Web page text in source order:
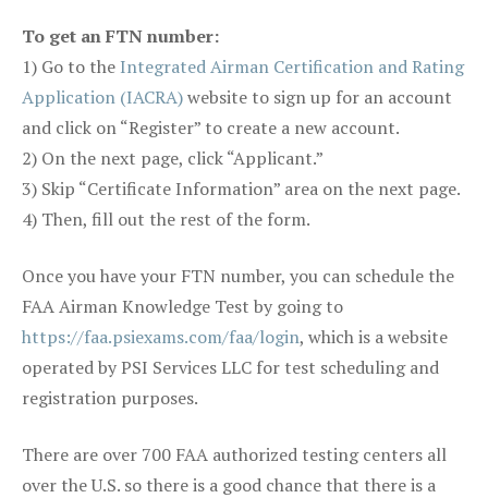
To get an FTN number:
1) Go to the Integrated Airman Certification and Rating
Application (IACRA)website to sign up for an account
and click on “Register” to create a new account.
2) On the next page, click “Applicant.”
3) Skip “Certificate Information” area on the next page.
4) Then, fill out the rest of the form.
Once you have your FTN number, you can schedule the
FAA Airman Knowledge Test by going to
https://faa.psiexams.com/faa/login, which is a website
operated by PSI Services LLC for test scheduling and
registration purposes.
There are over 700 FAA authorized testing centers all
over the U.S. so there is a good chance that there is a